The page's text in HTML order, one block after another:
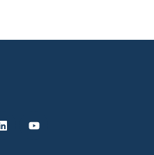
LinkedinYoutube